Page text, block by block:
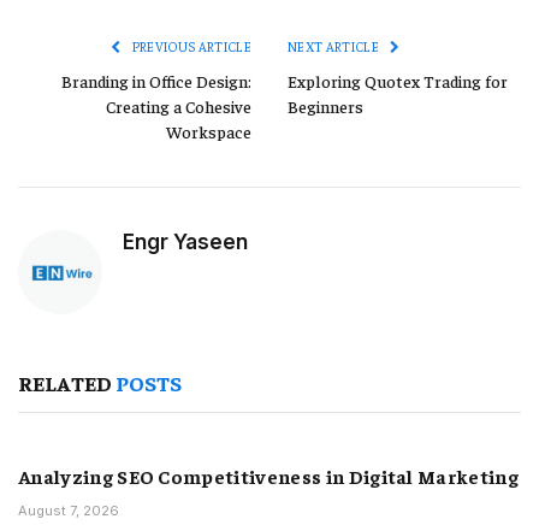
PREVIOUS ARTICLE
Branding in Office Design:
Creating a Cohesive
Workspace
NEXT ARTICLE
Exploring Quotex Trading for
Beginners
Engr Yaseen
RELATED POSTS
Analyzing SEO Competitiveness in Digital Marketing
August 7, 2026